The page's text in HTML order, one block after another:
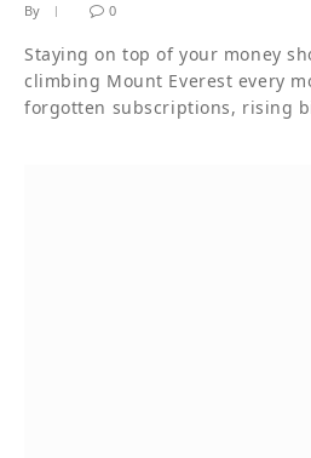
By 0
Staying on top of your money
climbing Mount Everest every
forgotten subscriptions, rising